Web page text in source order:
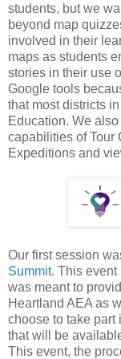
students, but we
beyond map
involved in their
maps as students
stories in their use
Google tools
that most districts
Education. We
capabilities of Tour
Expeditions and
Our first session
Summit. This event
was meant to
Heartland AEA as
choose to take part
that will be
This event, the